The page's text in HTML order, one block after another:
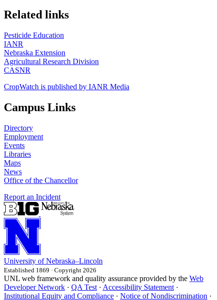
https://
www.unl.edu
Related links
Pesticide Education
IANR
Nebraska Extension
Agricultural Research Division
CASNR
CropWatch is published by IANR Media
Campus Links
Directory
Employment
Events
Libraries
Maps
News
Office of the Chancellor
Report an Incident
University of Nebraska–Lincoln
Established 1869 · Copyright 2026
UNL web framework and quality assurance provided by the Web
Developer Network · QA Test · Accessibility Statement ·
Institutional Equity and Compliance · Notice of Nondiscrimination ·